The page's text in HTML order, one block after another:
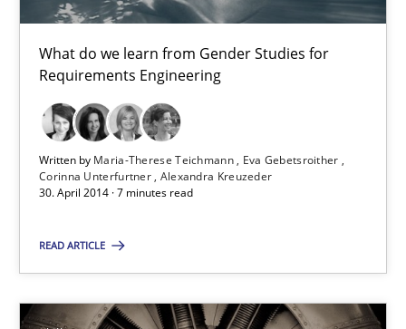
What do we learn from Gender Studies for
Requirements Engineering
Written by Maria-Therese Teichmann
Eva Gebetsroither
Corinna Unterfurtner Alexandra Kreuzeder
30. April 2014 · 7 minutes read
READ ARTICLE